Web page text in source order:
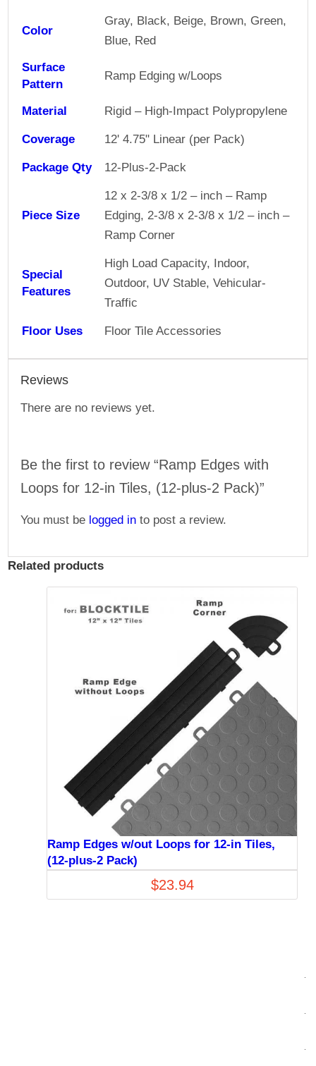
Color
Gray, Black, Beige, Brown, Green,
Blue, Red
Surface
Pattern
Ramp Edging w/Loops
Material Rigid – High-Impact Polypropylene
Coverage 12' 4.75" Linear (per Pack)
Package Qty 12-Plus-2-Pack
Piece Size
12 x 2-3/8 x 1/2 – inch – Ramp
Edging, 2-3/8 x 2-3/8 x 1/2 – inch –
Ramp Corner
Special
Features
High Load Capacity, Indoor,
Outdoor, UV Stable, Vehicular-
Traffic
Floor Uses Floor Tile Accessories
Reviews
There are no reviews yet.
Be the first to review “Ramp Edges with
Loops for 12-in Tiles, (12-plus-2 Pack)”
You must be logged in to post a review.
Related products
Ramp Edges w/out Loops for 12-in Tiles,
(12-plus-2 Pack)
$23.94